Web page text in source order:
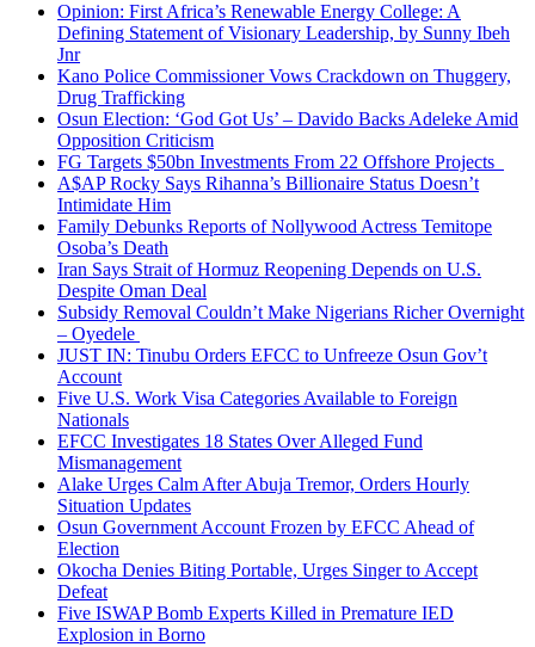
Opinion: First Africa’s Renewable Energy College: A
Defining Statement of Visionary Leadership, by Sunny Ibeh
Jnr
Kano Police Commissioner Vows Crackdown on Thuggery,
Drug Trafficking
Osun Election: ‘God Got Us’ – Davido Backs Adeleke Amid
Opposition Criticism
FG Targets $50bn Investments From 22 Offshore Projects
A$AP Rocky Says Rihanna’s Billionaire Status Doesn’t
Intimidate Him
Family Debunks Reports of Nollywood Actress Temitope
Osoba’s Death
Iran Says Strait of Hormuz Reopening Depends on U.S.
Despite Oman Deal
Subsidy Removal Couldn’t Make Nigerians Richer Overnight
– Oyedele
JUST IN: Tinubu Orders EFCC to Unfreeze Osun Gov’t
Account
Five U.S. Work Visa Categories Available to Foreign
Nationals
EFCC Investigates 18 States Over Alleged Fund
Mismanagement
Alake Urges Calm After Abuja Tremor, Orders Hourly
Situation Updates
Osun Government Account Frozen by EFCC Ahead of
Election
Okocha Denies Biting Portable, Urges Singer to Accept
Defeat
Five ISWAP Bomb Experts Killed in Premature IED
Explosion in Borno